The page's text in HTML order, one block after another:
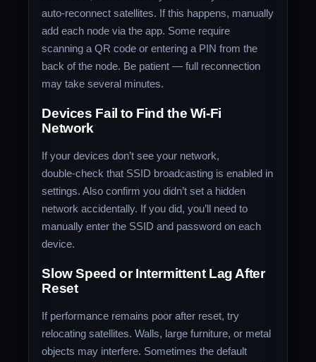
auto‑reconnect satellites. If this happens, manually
add each node via the app. Some require
scanning a QR code or entering a PIN from the
back of the node. Be patient — full reconnection
may take several minutes.
Devices Fail to Find the Wi‑Fi
Network
If your devices don’t see your network,
double‑check that SSID broadcasting is enabled in
settings. Also confirm you didn’t set a hidden
network accidentally. If you did, you’ll need to
manually enter the SSID and password on each
device.
Slow Speed or Intermittent Lag After
Reset
If performance remains poor after reset, try
relocating satellites. Walls, large furniture, or metal
objects may interfere. Sometimes the default